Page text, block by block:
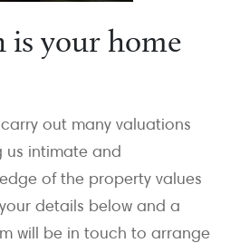
is your home
out many valuations
us intimate and
of the property values
details below and a
will be in touch to arrange